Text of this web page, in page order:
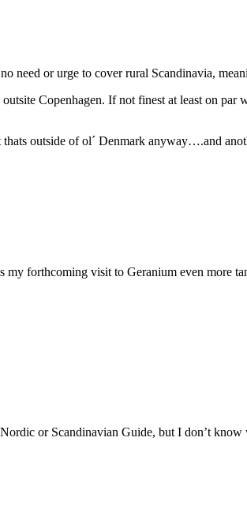
need or urge to cover rural Scandinavia,
Copenhagen. If not finest at least on
outside of ol´ Denmark anyway….and
my forthcoming visit to Geranium even more
or Scandinavian Guide, but I don’t know